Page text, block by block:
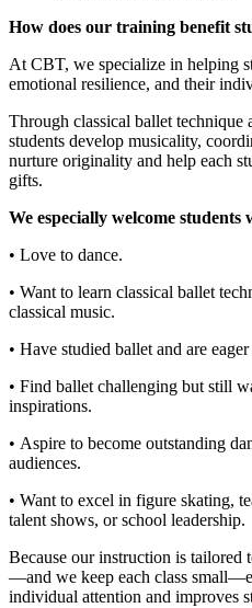
How does our training benefit
At CBT, we specialize in helping
emotional resilience, and their
Through classical ballet technique
students develop musicality,
nurture originality and help each
gifts.
We especially welcome students
• Love to dance.
• Want to learn classical ballet
classical music.
• Have studied ballet and are
• Find ballet challenging but still
inspirations.
• Aspire to become outstanding
audiences.
• Want to excel in figure skating,
talent shows, or school leadership.
Because our instruction is tailored
—and we keep each class
individual attention and improves